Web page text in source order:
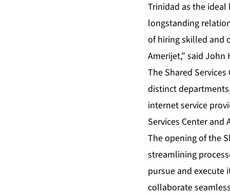
Trinidad as the
longstanding
of hiring skilled and
Amerijet,” said John
The Shared
distinct
internet service
Services Center and
The opening of the
streamlining
pursue and execute
collaborate